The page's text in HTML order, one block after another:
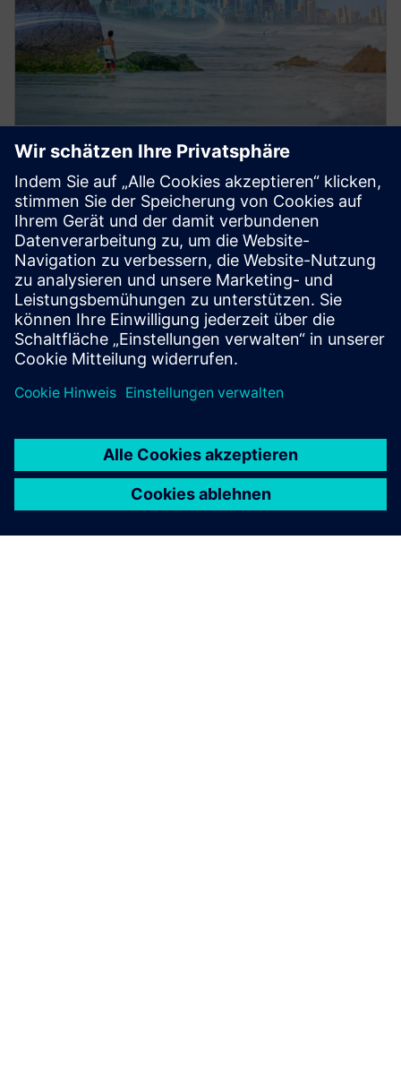
Low Voltage Training: Basics
Enhance your knowledge
with our trainings for electrical engineering and
protection systems in low-voltage power distribution.
To the courses